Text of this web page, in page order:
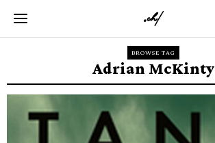
BROWSE TAG
Adrian McKinty